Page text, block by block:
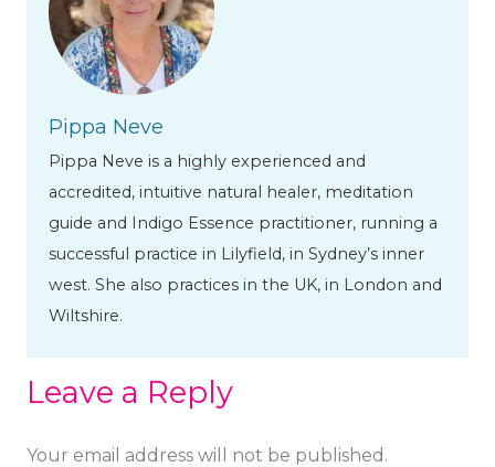
Pippa Neve
Pippa Neve is a highly experienced and
accredited, intuitive natural healer, meditation
guide and Indigo Essence practitioner, running a
successful practice in Lilyfield, in Sydney’s inner
west. She also practices in the UK, in London and
Wiltshire.
Leave a Reply
Your email address will not be published.